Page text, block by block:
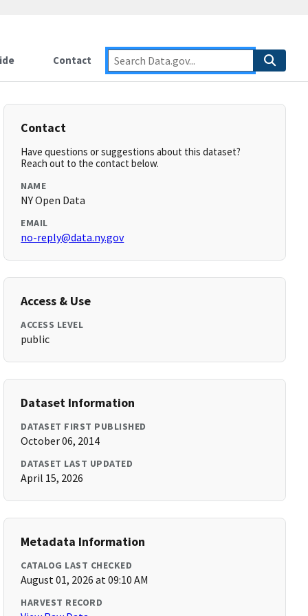
Contact
Contact
Have questions or suggestions about this dataset?
Reach out to the contact below.
NAME
NY Open Data
EMAIL
no-reply@data.ny.gov
Access & Use
ACCESS LEVEL
public
Dataset Information
DATASET FIRST PUBLISHED
October 06, 2014
DATASET LAST UPDATED
April 15, 2026
Metadata Information
CATALOG LAST CHECKED
August 01, 2026 at 09:10 AM
HARVEST RECORD